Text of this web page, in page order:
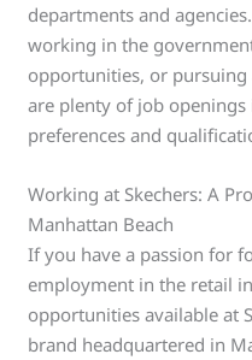
departments and
working in the
opportunities, or pursuing
are plenty of job
preferences and
Working at Skechers: A
Manhattan Beach
If you have a passion for
employment in the retail
opportunities available at
brand headquartered in